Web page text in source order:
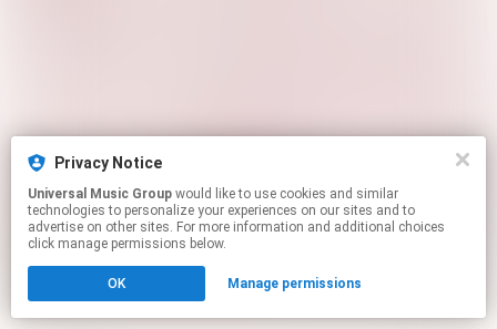
Privacy Notice
Universal Music Group
technologies to personalize your experiences on our sites and to
advertise on other sites. For more information and additional choices
click manage permissions below.
OK Manage permissions